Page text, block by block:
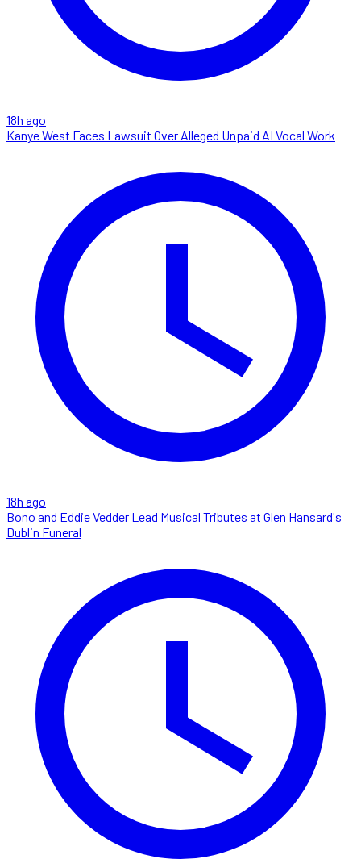
18h ago
Kanye West Faces Lawsuit Over Alleged Unpaid AI Vocal Work
18h ago
Bono and Eddie Vedder Lead Musical Tributes at Glen Hansard's
Dublin Funeral